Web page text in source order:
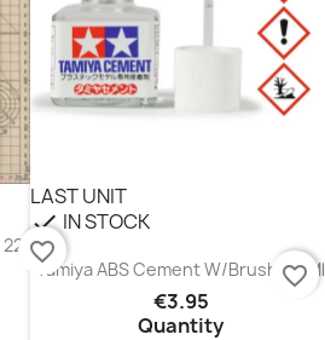
Mm,
favorite_border
LAST UNIT
checkIN STOCK
Tamiya ABS Cement W/Brush 40 Ml
€3.95
Quantity
favorite_border